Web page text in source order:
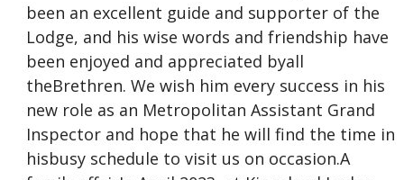
been an excellent guide and supporter of the
Lodge, and his wise words and friendship have
been enjoyed and appreciated byall
theBrethren. We wish him every success in his
new role as an Metropolitan Assistant Grand
Inspector and hope that he will find the time in
hisbusy schedule to visit us on occasion.A